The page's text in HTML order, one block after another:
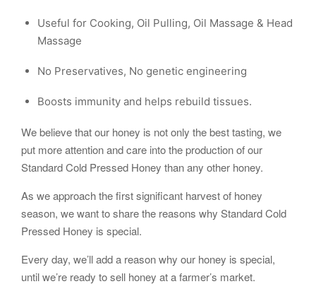
Useful for Cooking, Oil Pulling, Oil Massage & Head
Massage
No Preservatives, No genetic engineering
Boosts immunity and helps rebuild tissues.
We believe that our honey is not only the best tasting, we
put more attention and care into the production of our
Standard Cold Pressed Honey than any other honey.
As we approach the first significant harvest of honey
season, we want to share the reasons why Standard Cold
Pressed Honey is special.
Every day, we’ll add a reason why our honey is special,
until we’re ready to sell honey at a farmer’s market.